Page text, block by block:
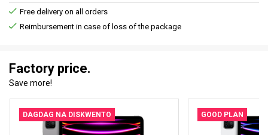
Free delivery on all orders
Reimbursement in case of loss of the package
Factory price.
Save more!
DAGDAG NA DISKWENTO GOOD PLAN